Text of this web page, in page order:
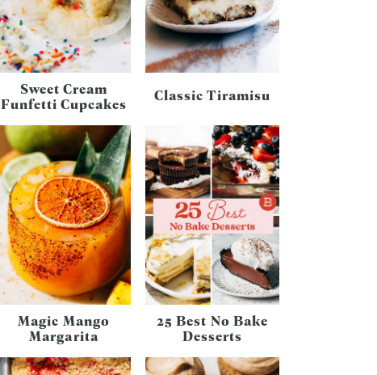
Sweet Cream
Funfetti Cupcakes Classic Tiramisu
Magic Mango
Margarita
25 Best No Bake
Desserts